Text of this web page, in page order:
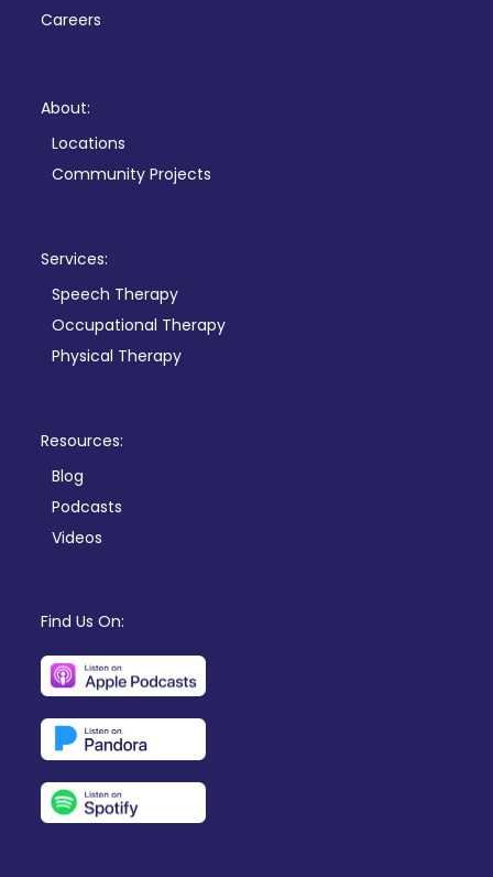
Careers
About:
Locations
Community Projects
Services:
Speech Therapy
Occupational Therapy
Physical Therapy
Resources:
Blog
Podcasts
Videos
Find Us On: